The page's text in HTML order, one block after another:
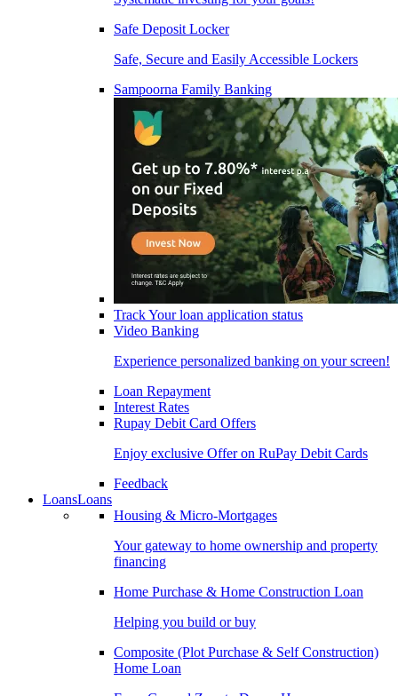
Safe Deposit Locker
Safe, Secure and Easily Accessible Lockers
Sampoorna Family Banking
Track Your loan application status
Video Banking
Experience personalized banking on your screen!
Loan Repayment
Interest Rates
Rupay Debit Card Offers
Enjoy exclusive Offer on RuPay Debit Cards
Feedback
LoansLoans
Housing & Micro-Mortgages
Your gateway to home ownership and property
financing
Home Purchase & Home Construction Loan
Helping you build or buy
Composite (Plot Purchase & Self Construction)
Home Loan